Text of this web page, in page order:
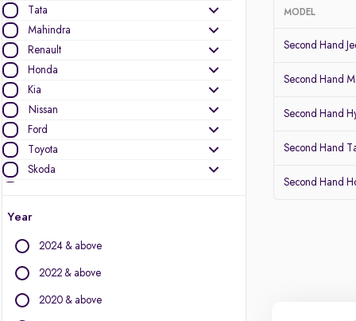
Tata
Mahindra
Renault
Honda
Kia
Nissan
Ford
Toyota
Skoda
Other Brands
Audi
BMW
Year
2024 & above
2022 & above
2020 & above
MODEL
Second Hand
Second Hand
Second Hand
Second Hand
Second Hand